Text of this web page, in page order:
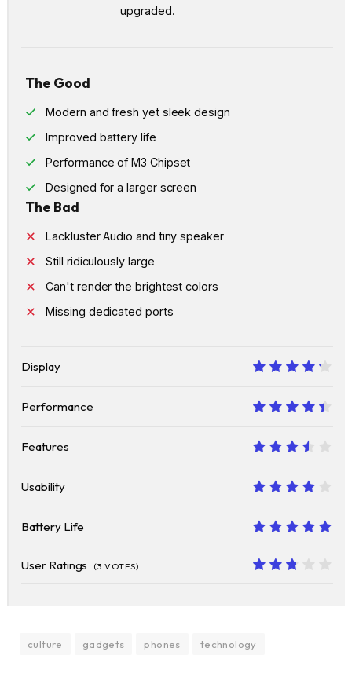
upgraded.
The Good
Modern and fresh yet sleek design
Improved battery life
Performance of M3 Chipset
Designed for a larger screen
The Bad
Lackluster Audio and tiny speaker
Still ridiculously large
Can't render the brightest colors
Missing dedicated ports
Display
Performance
Features
Usability
Battery Life
User Ratings (3 VOTES)
culture gadgets phones technology